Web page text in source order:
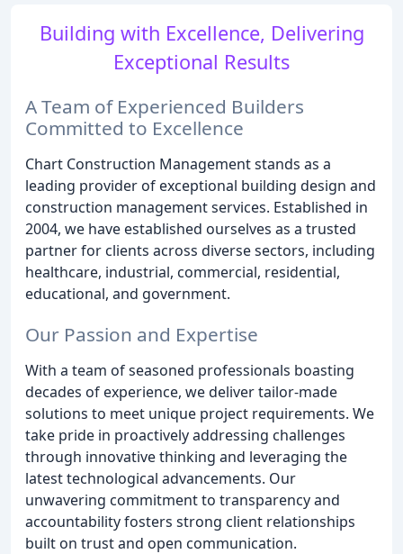
Building with Excellence, Delivering
Exceptional Results
A Team of Experienced Builders
Committed to Excellence
Chart Construction Management stands as a
leading provider of exceptional building design and
construction management services. Established in
2004, we have established ourselves as a trusted
partner for clients across diverse sectors, including
healthcare, industrial, commercial, residential,
educational, and government.
Our Passion and Expertise
With a team of seasoned professionals boasting
decades of experience, we deliver tailor-made
solutions to meet unique project requirements. We
take pride in proactively addressing challenges
through innovative thinking and leveraging the
latest technological advancements. Our
unwavering commitment to transparency and
accountability fosters strong client relationships
built on trust and open communication.